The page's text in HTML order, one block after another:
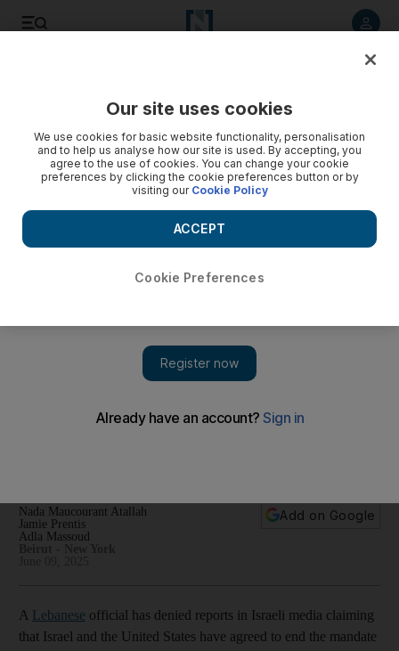
withdraw UN peacekeepers
Nada Maucourant Atallah
Jamie Prentis
Adla Massoud
Add on Google
A Lebanese official has denied reports in Israeli media claiming
that Israel and the United States have agreed to end the mandate
Our site uses cookies
We use cookies for basic website functionality, personalisation
and to help us analyse how our site is used. By accepting, you
agree to the use of cookies. You can change your cookie
preferences by clicking the cookie preferences button or by
visiting our Cookie Policy
Cookie Preferences
ACCEPT